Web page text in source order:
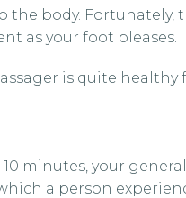
body.
as your foot pleases.
is quite healthy
minutes, your
a person